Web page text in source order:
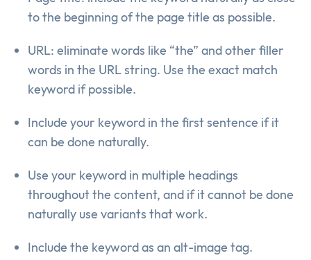
to the beginning of the page title as possible.
URL: eliminate words like “the” and other filler
words in the URL string. Use the exact match
keyword if possible.
Include your keyword in the first sentence if it
can be done naturally.
Use your keyword in multiple headings
throughout the content, and if it cannot be done
naturally use variants that work.
Include the keyword as an alt-image tag.